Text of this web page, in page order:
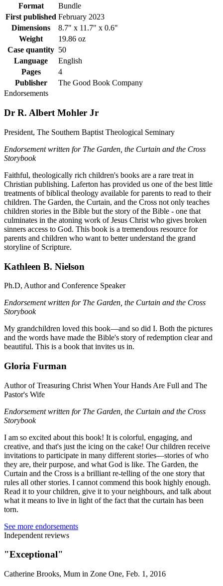
Format
Bundle
First published February 2023
Dimensions
8.7" x 11.7" x 0.6"
Weight
19.86 oz
Case quantity 50
Language
English
Pages
4
Publisher
The Good Book Company
Endorsements
Dr R. Albert Mohler Jr
President, The Southern Baptist Theological Seminary
Endorsement written for The Garden, the Curtain and the Cross
Storybook
Faithful, theologically rich children's books are a rare treat in
Christian publishing. Laferton has provided us one of the best little
treatments of biblical theology available for parents to read to their
children. The Garden, the Curtain, and the Cross not only teaches
children stories in the Bible but the story of the Bible - one that
culminates in the atoning work of Jesus Christ who gives broken
sinners access to God. This book is a tremendous resource for
parents and children who want to better understand the grand
storyline of Scripture.
Kathleen B. Nielson
Ph.D, Author and Conference Speaker
Endorsement written for The Garden, the Curtain and the Cross
Storybook
My grandchildren loved this book—and so did I. Both the pictures
and the words have made the Bible's story of redemption clear and
beautiful. This is a book that invites us in.
Gloria Furman
Author of Treasuring Christ When Your Hands Are Full and The
Pastor's Wife
Endorsement written for The Garden, the Curtain and the Cross
Storybook
I am so excited about this book! It is colorful, engaging, and
creative, and that's just the icing on the cake! Our children receive
invitations to participate in many different stories—stories of who
they are, their purpose, and what God is like. The Garden, the
Curtain and the Cross is a brilliant re-telling of the one story that
rules all other stories. I cannot commend this book highly enough.
Read it to your children, give it to your neighbours, and talk about
what it means to live in light of the fact that the curtain has been
torn.
See more endorsements
Independent reviews
"Exceptional"
Catherine Brooks, Mum in Zone One, Feb. 1, 2016